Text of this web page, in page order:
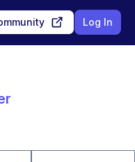
Log In